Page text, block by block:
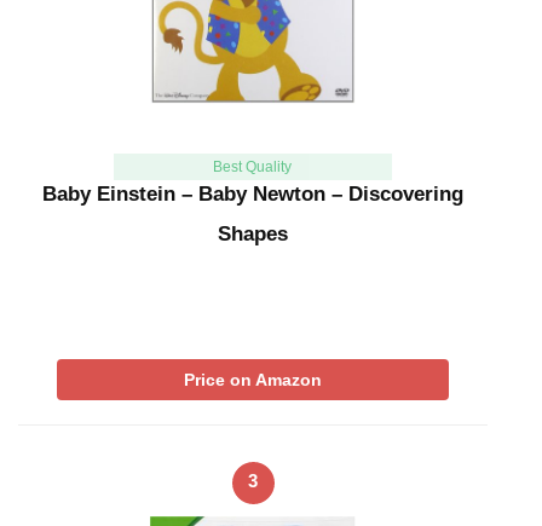
Best Quality
Baby Einstein – Baby Newton – Discovering
Shapes
Price on Amazon
3